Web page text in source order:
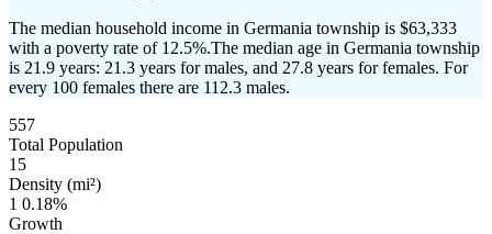
The median household income in Germania township is $63,333
with a poverty rate of 12.5%.The median age in Germania township
is 21.9 years: 21.3 years for males, and 27.8 years for females. For
every 100 females there are 112.3 males.
557
Total Population
15
Density (mi²)
1 0.18%
Growth